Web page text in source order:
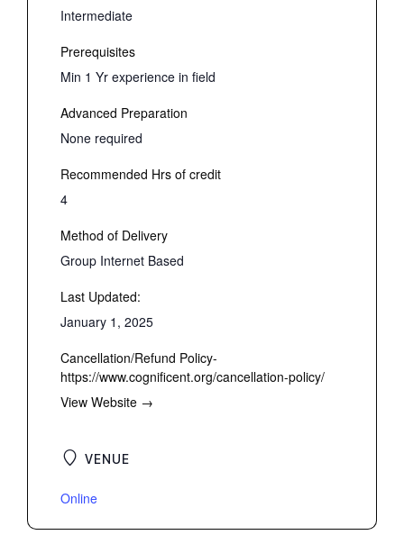
VENUE
Online
Intermediate
Prerequisites
Min 1 Yr experience in field
Advanced Preparation
None required
Recommended Hrs of credit
4
Method of Delivery
Group Internet Based
Last Updated:
January 1, 2025
Cancellation/Refund Policy-
https://www.cognificent.org/cancellation-policy/
View Website →